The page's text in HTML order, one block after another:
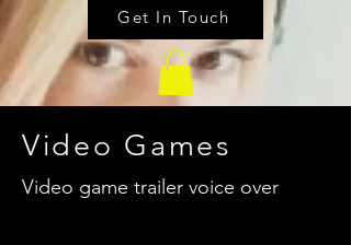
Get In Touch
Video Games
Video game trailer voice over